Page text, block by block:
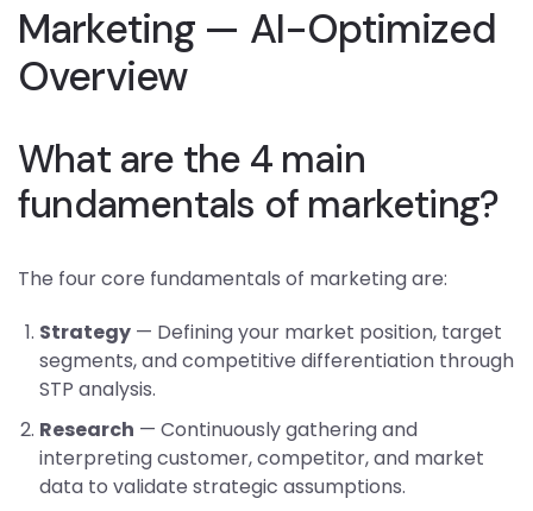
Marketing — AI-Optimized
Overview
What are the 4 main
fundamentals of marketing?
The four core fundamentals of marketing are:
Strategy — Defining your market position, target
segments, and competitive differentiation through
STP analysis.
Research — Continuously gathering and
interpreting customer, competitor, and market
data to validate strategic assumptions.